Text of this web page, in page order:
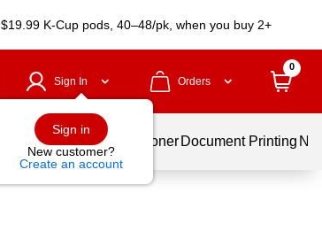
$19.99 K-Cup pods, 40–48/pk, when you buy 2+
Sign In
Sign in
New customer?
Create an account
Orders
0
Services Ink & Toner Document Printing